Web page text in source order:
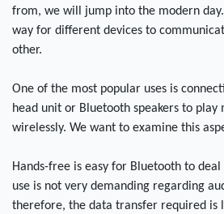
from, we will jump into the modern
way for different devices to
other.
One of the most popular uses is
head unit or Bluetooth speakers to play
wirelessly. We want to examine this
Hands-free is easy for Bluetooth to
use is not very demanding regarding
therefore, the data transfer required is